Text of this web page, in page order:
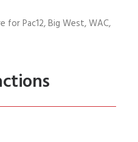
for Pac12, Big West, WAC,